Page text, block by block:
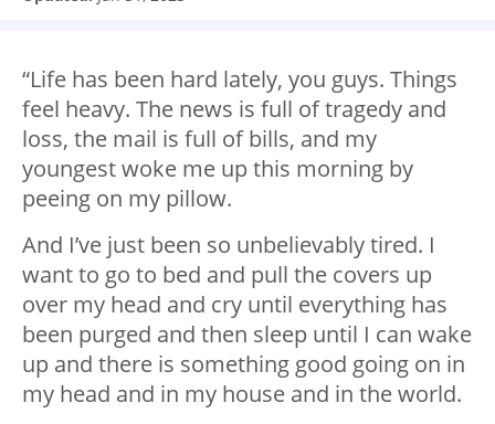
“Life has been hard lately, you guys. Things
feel heavy. The news is full of tragedy and
loss, the mail is full of bills, and my
youngest woke me up this morning by
peeing on my pillow.
And I’ve just been so unbelievably tired. I
want to go to bed and pull the covers up
over my head and cry until everything has
been purged and then sleep until I can wake
up and there is something good going on in
my head and in my house and in the world.